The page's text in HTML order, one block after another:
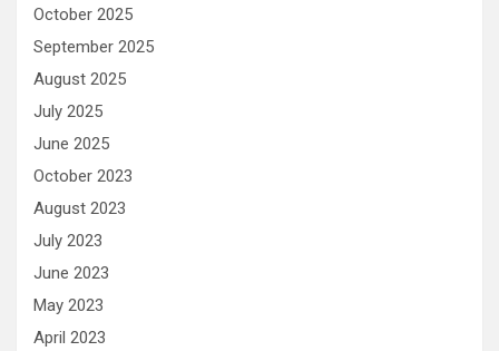
October 2025
September 2025
August 2025
July 2025
June 2025
October 2023
August 2023
July 2023
June 2023
May 2023
April 2023